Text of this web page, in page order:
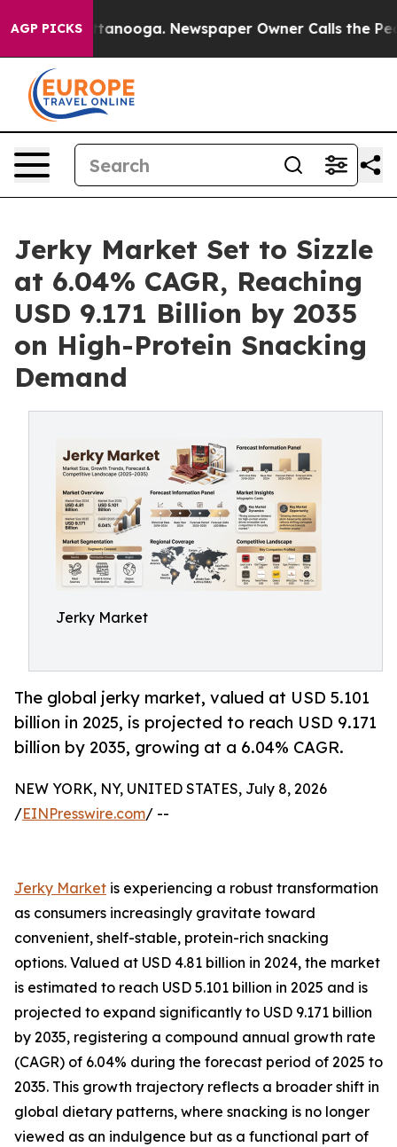
AGP PICKS
Chattanooga. Newspaper Owner Calls the People
Jerky Market Set to Sizzle
at 6.04% CAGR, Reaching
USD 9.171 Billion by 2035
on High-Protein Snacking
Demand
Jerky Market
The global jerky market, valued at USD 5.101
billion in 2025, is projected to reach USD 9.171
billion by 2035, growing at a 6.04% CAGR.
NEW YORK, NY, UNITED STATES, July 8, 2026
/EINPresswire.com/ --
Jerky Market is experiencing a robust transformation
as consumers increasingly gravitate toward
convenient, shelf-stable, protein-rich snacking
options. Valued at USD 4.81 billion in 2024, the market
is estimated to reach USD 5.101 billion in 2025 and is
projected to expand significantly to USD 9.171 billion
by 2035, registering a compound annual growth rate
(CAGR) of 6.04% during the forecast period of 2025 to
2035. This growth trajectory reflects a broader shift in
global dietary patterns, where snacking is no longer
viewed as an indulgence but as a functional part of